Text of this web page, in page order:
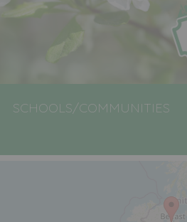
SCHOOLS/COMMUNITIES